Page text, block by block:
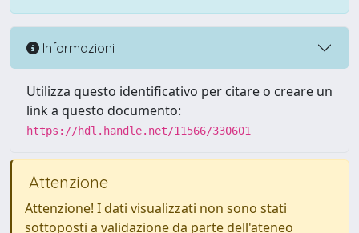
Informazioni
Utilizza questo identificativo per citare o creare un
link a questo documento:
https://hdl.handle.net/11566/330601
Attenzione
Attenzione! I dati visualizzati non sono stati
sottoposti a validazione da parte dell'ateneo